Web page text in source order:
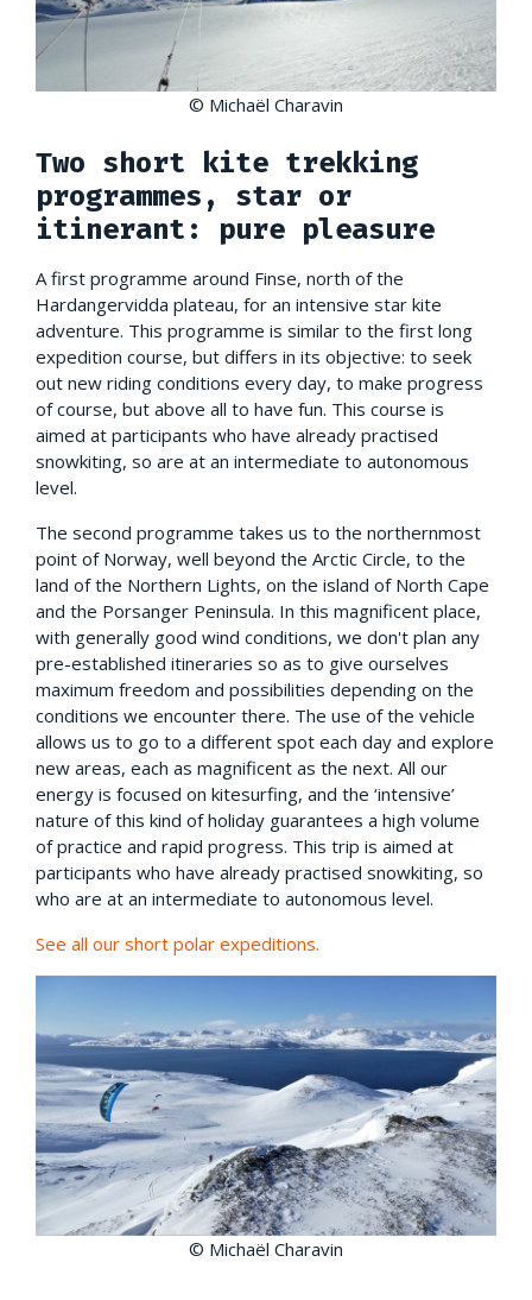
© Michaël Charavin
Two short kite trekking
programmes, star or
itinerant: pure pleasure
A first programme around Finse, north of the
Hardangervidda plateau, for an intensive star kite
adventure. This programme is similar to the first long
expedition course, but differs in its objective: to seek
out new riding conditions every day, to make progress
of course, but above all to have fun. This course is
aimed at participants who have already practised
snowkiting, so are at an intermediate to autonomous
level.
The second programme takes us to the northernmost
point of Norway, well beyond the Arctic Circle, to the
land of the Northern Lights, on the island of North Cape
and the Porsanger Peninsula. In this magnificent place,
with generally good wind conditions, we don't plan any
pre-established itineraries so as to give ourselves
maximum freedom and possibilities depending on the
conditions we encounter there. The use of the vehicle
allows us to go to a different spot each day and explore
new areas, each as magnificent as the next. All our
energy is focused on kitesurfing, and the ‘intensive’
nature of this kind of holiday guarantees a high volume
of practice and rapid progress. This trip is aimed at
participants who have already practised snowkiting, so
who are at an intermediate to autonomous level.
See all our short polar expeditions.
© Michaël Charavin